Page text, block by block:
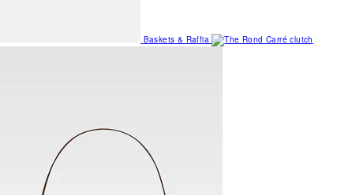
Baskets & Raffia